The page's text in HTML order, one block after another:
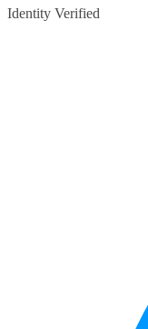
Identity Verified